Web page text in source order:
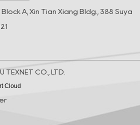
F Block A, Xin Tian Xiang Bldg., 388 Suya
TEXNET CO., LTD.
Cloud